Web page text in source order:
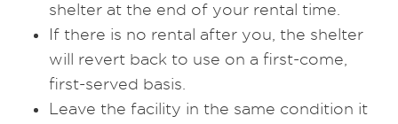
shelter at the end of your rental time.
If there is no rental after you, the shelter
will revert back to use on a first-come,
first-served basis.
Leave the facility in the same condition it